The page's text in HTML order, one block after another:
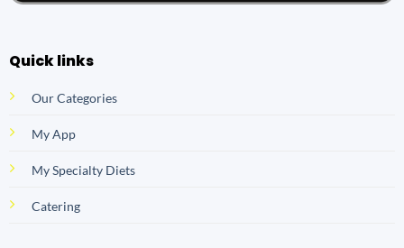
Quick links
Our Categories
My App
My Specialty Diets
Catering